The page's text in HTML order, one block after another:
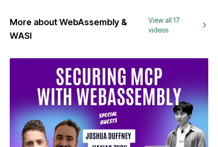
More about WebAssembly &
WASI
View all 17
videos